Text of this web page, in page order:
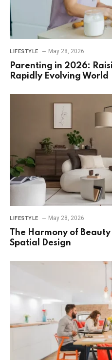
LIFESTYLE May 28, 2026
Parenting in 2026:
Rapidly Evolving World
LIFESTYLE May 28, 2026
The Harmony of
Spatial Design